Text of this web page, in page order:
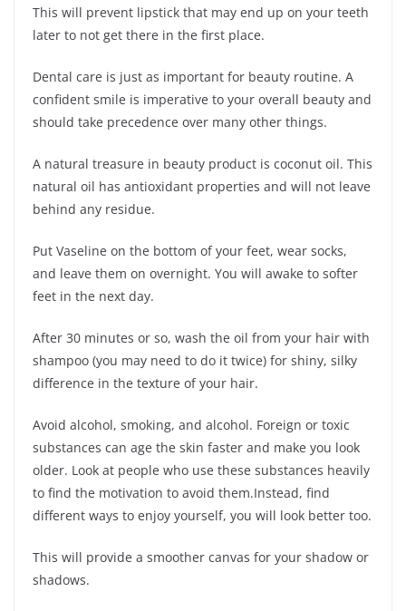
This will prevent lipstick that may end up on your teeth
later to not get there in the first place.
Dental care is just as important for beauty routine. A
confident smile is imperative to your overall beauty and
should take precedence over many other things.
A natural treasure in beauty product is coconut oil. This
natural oil has antioxidant properties and will not leave
behind any residue.
Put Vaseline on the bottom of your feet, wear socks,
and leave them on overnight. You will awake to softer
feet in the next day.
After 30 minutes or so, wash the oil from your hair with
shampoo (you may need to do it twice) for shiny, silky
difference in the texture of your hair.
Avoid alcohol, smoking, and alcohol. Foreign or toxic
substances can age the skin faster and make you look
older. Look at people who use these substances heavily
to find the motivation to avoid them.Instead, find
different ways to enjoy yourself, you will look better too.
This will provide a smoother canvas for your shadow or
shadows.